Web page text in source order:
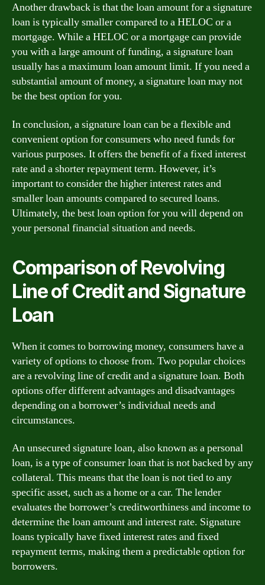
Another drawback is that the loan amount for a signature
loan is typically smaller compared to a HELOC or a
mortgage. While a HELOC or a mortgage can provide
you with a large amount of funding, a signature loan
usually has a maximum loan amount limit. If you need a
substantial amount of money, a signature loan may not
be the best option for you.
In conclusion, a signature loan can be a flexible and
convenient option for consumers who need funds for
various purposes. It offers the benefit of a fixed interest
rate and a shorter repayment term. However, it’s
important to consider the higher interest rates and
smaller loan amounts compared to secured loans.
Ultimately, the best loan option for you will depend on
your personal financial situation and needs.
Comparison of Revolving
Line of Credit and Signature
Loan
When it comes to borrowing money, consumers have a
variety of options to choose from. Two popular choices
are a revolving line of credit and a signature loan. Both
options offer different advantages and disadvantages
depending on a borrower’s individual needs and
circumstances.
An unsecured signature loan, also known as a personal
loan, is a type of consumer loan that is not backed by any
collateral. This means that the loan is not tied to any
specific asset, such as a home or a car. The lender
evaluates the borrower’s creditworthiness and income to
determine the loan amount and interest rate. Signature
loans typically have fixed interest rates and fixed
repayment terms, making them a predictable option for
borrowers.